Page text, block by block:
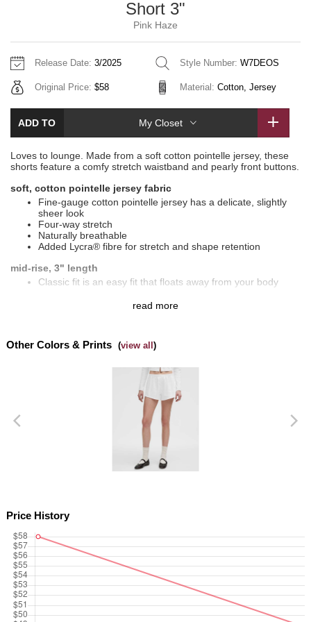
Fleecy Keen Jacket
Transition Multi
Strive
Clouded Dreams
Camo
Inky Floral
Midnight Bloom
Parallel Stripe
Jackets
Sweaters + Wraps
Dresses + Onesies
Vests
Swim Tops
Pants
Swim Bottoms
Underwear
Scarves
Socks
Shoes
Water Bottles
Other
Vests
Swim Tops
Sweaters
Tights
Swim Bottoms
Scarves + Gloves
Socks + Underwear
Water Bottles
Hats
Shoes
Other
Contact
Short 3"
Pink Haze
Release Date: 3/2025 Style Number: W7DEOS
Original Price: $58 Material: Cotton, Jersey
ADD TO My Closet
read more
Loves to lounge. Made from a soft cotton pointelle jersey, these
shorts feature a comfy stretch waistband and pearly front buttons.
soft, cotton pointelle jersey fabric
Fine-gauge cotton pointelle jersey has a delicate, slightly
sheer look
Four-way stretch
Naturally breathable
Added Lycra® fibre for stretch and shape retention
mid-rise, 3" length
Classic fit is an easy fit that floats away from your body
Other Colors & Prints (view all )
Price History